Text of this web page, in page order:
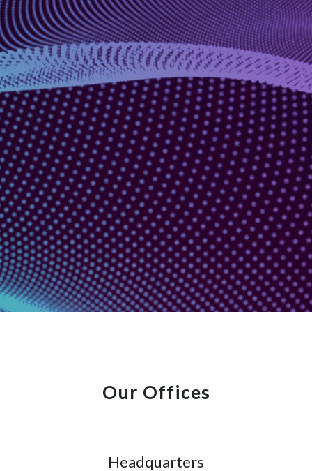
Our Offices
Headquarters